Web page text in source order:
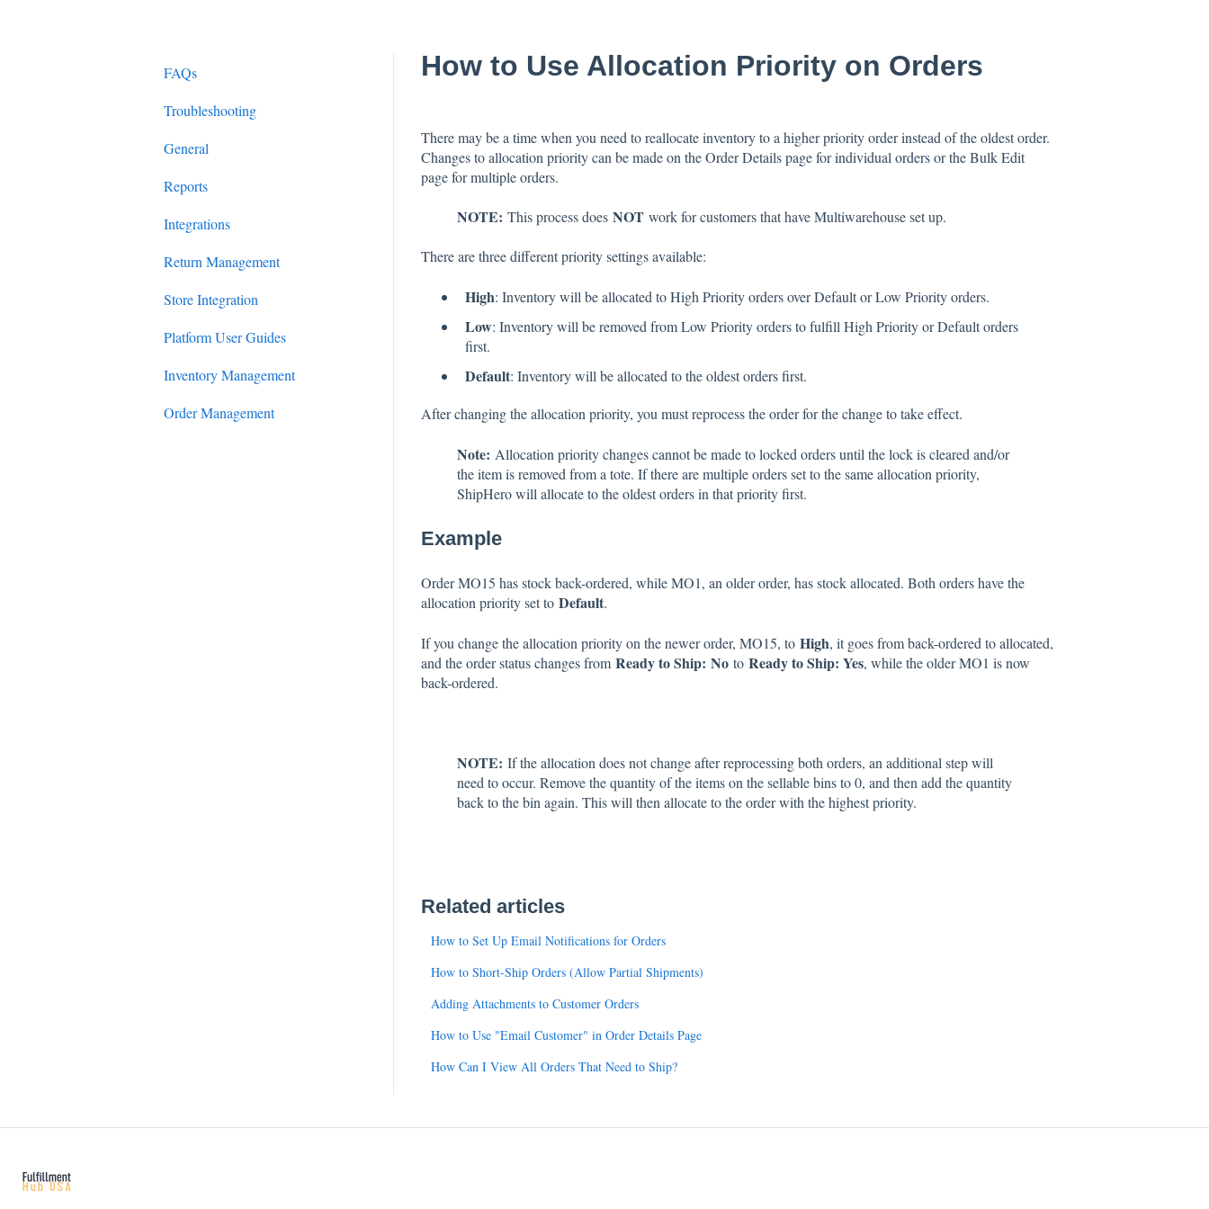
How to Use Allocation Priority on Orders
There may be a time when you need to reallocate inventory to a higher priority order instead of the oldest order.
Changes to allocation priority can be made on the Order Details page for individual orders or the Bulk Edit
page for multiple orders.
NOTE: This process does NOTwork for customers that have Multiwarehouse set up.
There are three different priority settings available:
High: Inventory will be allocated to High Priority orders over Default or Low Priority orders.
Low: Inventory will be removed from Low Priority orders to fulfill High Priority or Default orders
first.
Default: Inventory will be allocated to the oldest orders first.
After changing the allocation priority, you must reprocess the order for the change to take effect.
Note: Allocation priority changes cannot be made to locked orders until the lock is cleared and/or
the item is removed from a tote. If there are multiple orders set to the same allocation priority,
ShipHero will allocate to the oldest orders in that priority first.
Example
Order MO15 has stock back-ordered, while MO1, an older order, has stock allocated. Both orders have the
allocation priority set to Default.
If you change the allocation priority on the newer order, MO15, to High, it goes from back-ordered to allocated,
and the order status changes from Ready to Ship: Noto Ready to Ship: Yes, while the older MO1 is now
back-ordered.
NOTE: If the allocation does not change after reprocessing both orders, an additional step will
need to occur. Remove the quantity of the items on the sellable bins to 0, and then add the quantity
back to the bin again. This will then allocate to the order with the highest priority.
Related articles
How to Set Up Email Notifications for Orders
How to Short-Ship Orders (Allow Partial Shipments)
Adding Attachments to Customer Orders
How to Use "Email Customer" in Order Details Page
How Can I View All Orders That Need to Ship?
FAQs
Troubleshooting
General
Reports
Integrations
Return Management
Store Integration
Platform User Guides
Inventory Management
Order Management